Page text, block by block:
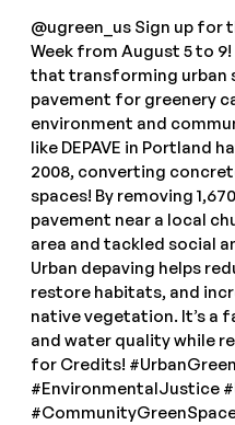
@ugreen_us Sign up for
Week from August 5 to
that transforming urban
pavement for greenery
environment and
like DEPAVE in Portland
2008, converting
spaces! By removing
pavement near a local
area and tackled social
Urban depaving helps
restore habitats, and
native vegetation. It’s a
and water quality while
for Credits!
#EnvironmentalJustice